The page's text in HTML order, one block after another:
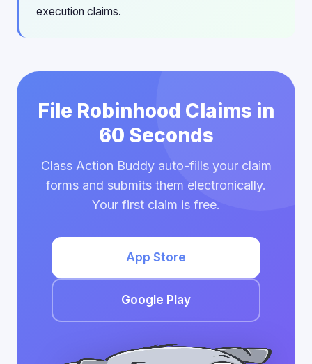
execution claims.
File Robinhood Claims in
60 Seconds
Class Action Buddy auto-fills your claim
forms and submits them electronically.
Your first claim is free.
App Store
Google Play